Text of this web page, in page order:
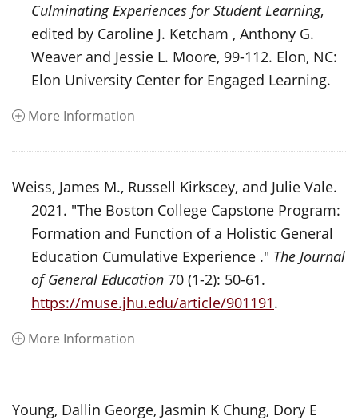
Culminating Experiences for Student Learning,
edited by Caroline J. Ketcham , Anthony G.
Weaver and Jessie L. Moore, 99-112. Elon, NC:
Elon University Center for Engaged Learning.
More Information
Weiss, James M., Russell Kirkscey, and Julie Vale.
2021. "The Boston College Capstone Program:
Formation and Function of a Holistic General
Education Cumulative Experience ." The Journal
of General Education 70 (1-2): 50-61.
https://muse.jhu.edu/article/901191.
More Information
Young, Dallin George, Jasmin K Chung, Dory E